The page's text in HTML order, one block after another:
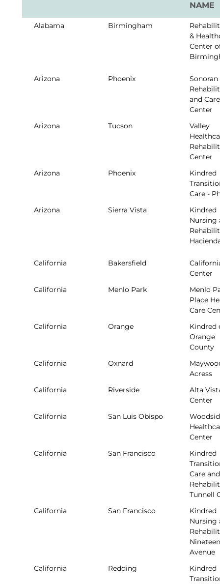
NAME
Alabama Birmingham
&
Center
Arizona Phoenix
Sonoran
and Care
Center
Arizona
Tucson
Valley
Center
Arizona
Phoenix
Kindred
Care -
Arizona
Sierra Vista
Kindred
Nursing
California Bakersfield
Center
California
Menlo Park
Menlo
Place
Care
California
Orange
Kindred
Orange
County
California
Oxnard
Acress
California
Riverside
Alta
Center
California
San Luis Obispo
Center
California
San Francisco
Kindred
Care and
Tunnell
California
San Francisco
Kindred
Nursing
Avenue
California
Redding
Kindred